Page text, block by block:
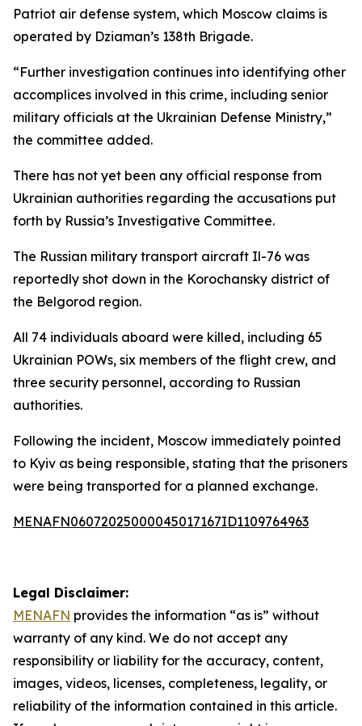
Patriot air defense system, which Moscow claims is
operated by Dziaman’s 138th Brigade.
“Further investigation continues into identifying other
accomplices involved in this crime, including senior
military officials at the Ukrainian Defense Ministry,”
the committee added.
There has not yet been any official response from
Ukrainian authorities regarding the accusations put
forth by Russia’s Investigative Committee.
The Russian military transport aircraft Il-76 was
reportedly shot down in the Korochansky district of
the Belgorod region.
All 74 individuals aboard were killed, including 65
Ukrainian POWs, six members of the flight crew, and
three security personnel, according to Russian
authorities.
Following the incident, Moscow immediately pointed
to Kyiv as being responsible, stating that the prisoners
were being transported for a planned exchange.
MENAFN06072025000045017167ID1109764963
Legal Disclaimer:
MENAFN provides the information “as is” without
warranty of any kind. We do not accept any
responsibility or liability for the accuracy, content,
images, videos, licenses, completeness, legality, or
reliability of the information contained in this article.